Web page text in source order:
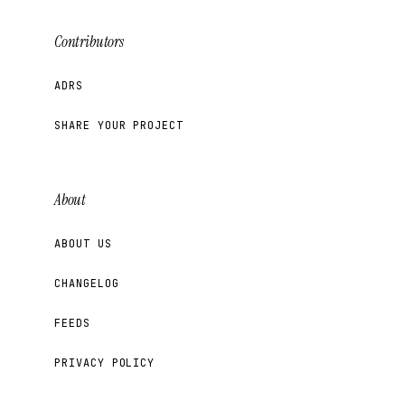
Contributors
ADRS
SHARE YOUR PROJECT
About
ABOUT US
CHANGELOG
FEEDS
PRIVACY POLICY